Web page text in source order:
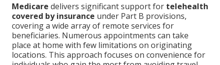
Medicare delivers significant support for telehealth
covered by insurance under Part B provisions,
covering a wide array of remote services for
beneficiaries. Numerous appointments can take
place at home with few limitations on originating
locations. This approach focuses on convenience for